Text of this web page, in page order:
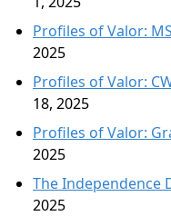
Profiles of Valor:
2025
Profiles of Valor:
18, 2025
Profiles of Valor:
2025
The Independence
2025